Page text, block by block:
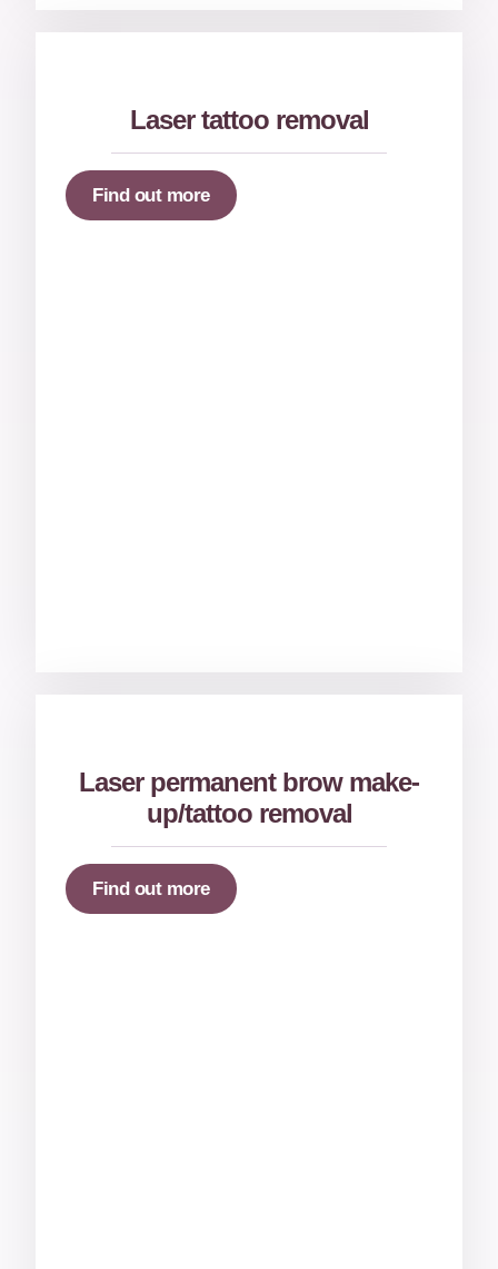
Laser tattoo removal
Find out more
Laser permanent brow make-
up/tattoo removal
Find out more